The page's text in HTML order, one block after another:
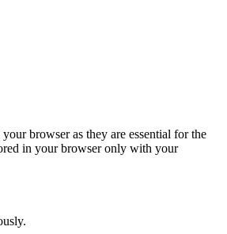
browser as they are essential for the
in your browser only with your